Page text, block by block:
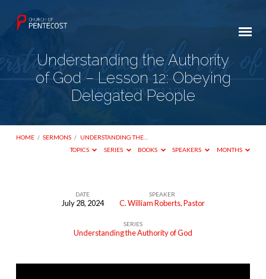
Understanding the Authority
of God – Lesson 12: Obeying
Delegated People
HOME / SERMONS / UNDERSTANDING THE…
TOPICS
SERIES BOOKS SPEAKERS MONTHS
Understanding
of
DATE
July 28, 2024
SPEAKER
C. William Roberts, Pastor
SERIES
Understanding the Authority of God